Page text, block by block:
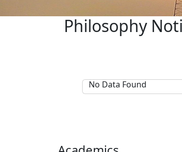
Philosophy
No Data Found